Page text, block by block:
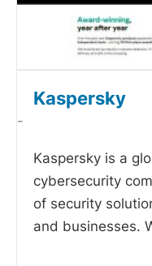
Kaspersky
-
Kaspersky is a
cybersecurity
of security
and businesses.